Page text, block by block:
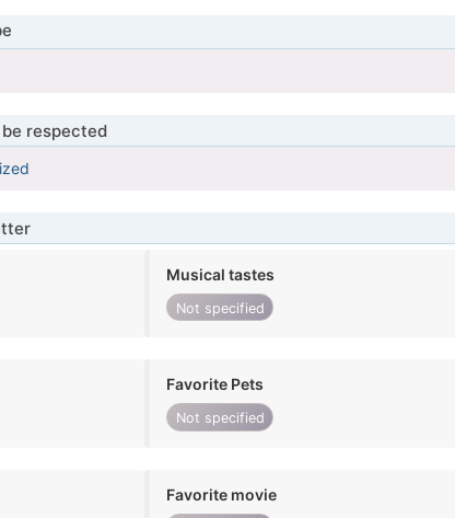
respected
Musical tastes
Not specified
Favorite Pets
Not specified
Favorite movie